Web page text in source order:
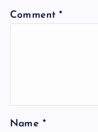
Comment*
Name *